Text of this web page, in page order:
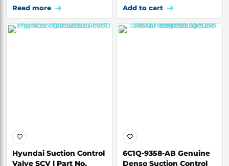
Read more Add to cart
Hyundai Suction Control
Valve SCV | Part No.
6C1Q-9358-AB Genuine
Denso Suction Control